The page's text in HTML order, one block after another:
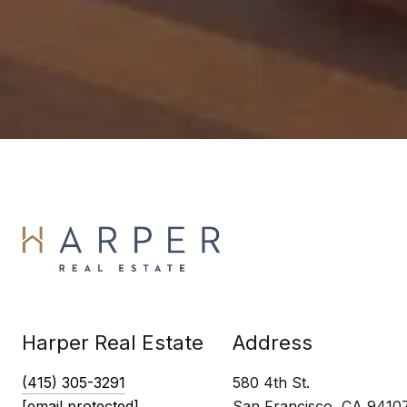
Harper Real Estate
(415) 305-3291
Address
580 4th St.